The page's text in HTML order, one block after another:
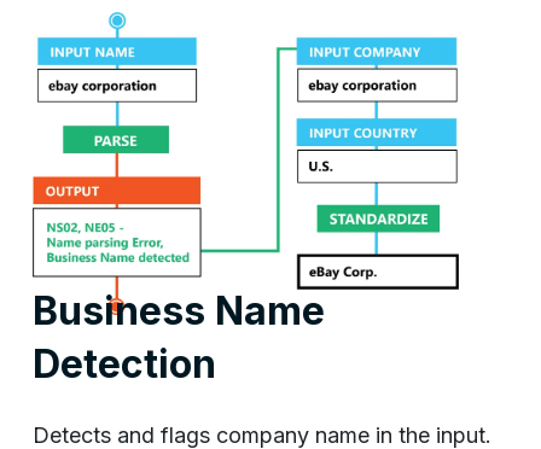
Business Name
Detection
Detects and flags company name in the input.